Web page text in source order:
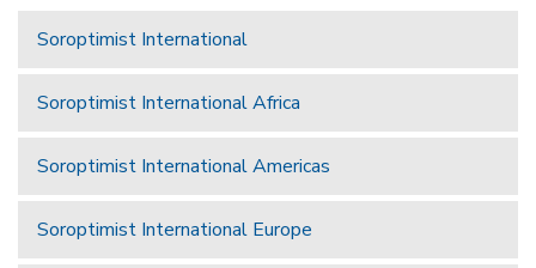
Soroptimist International
Soroptimist International Africa
Soroptimist International Americas
Soroptimist International Europe